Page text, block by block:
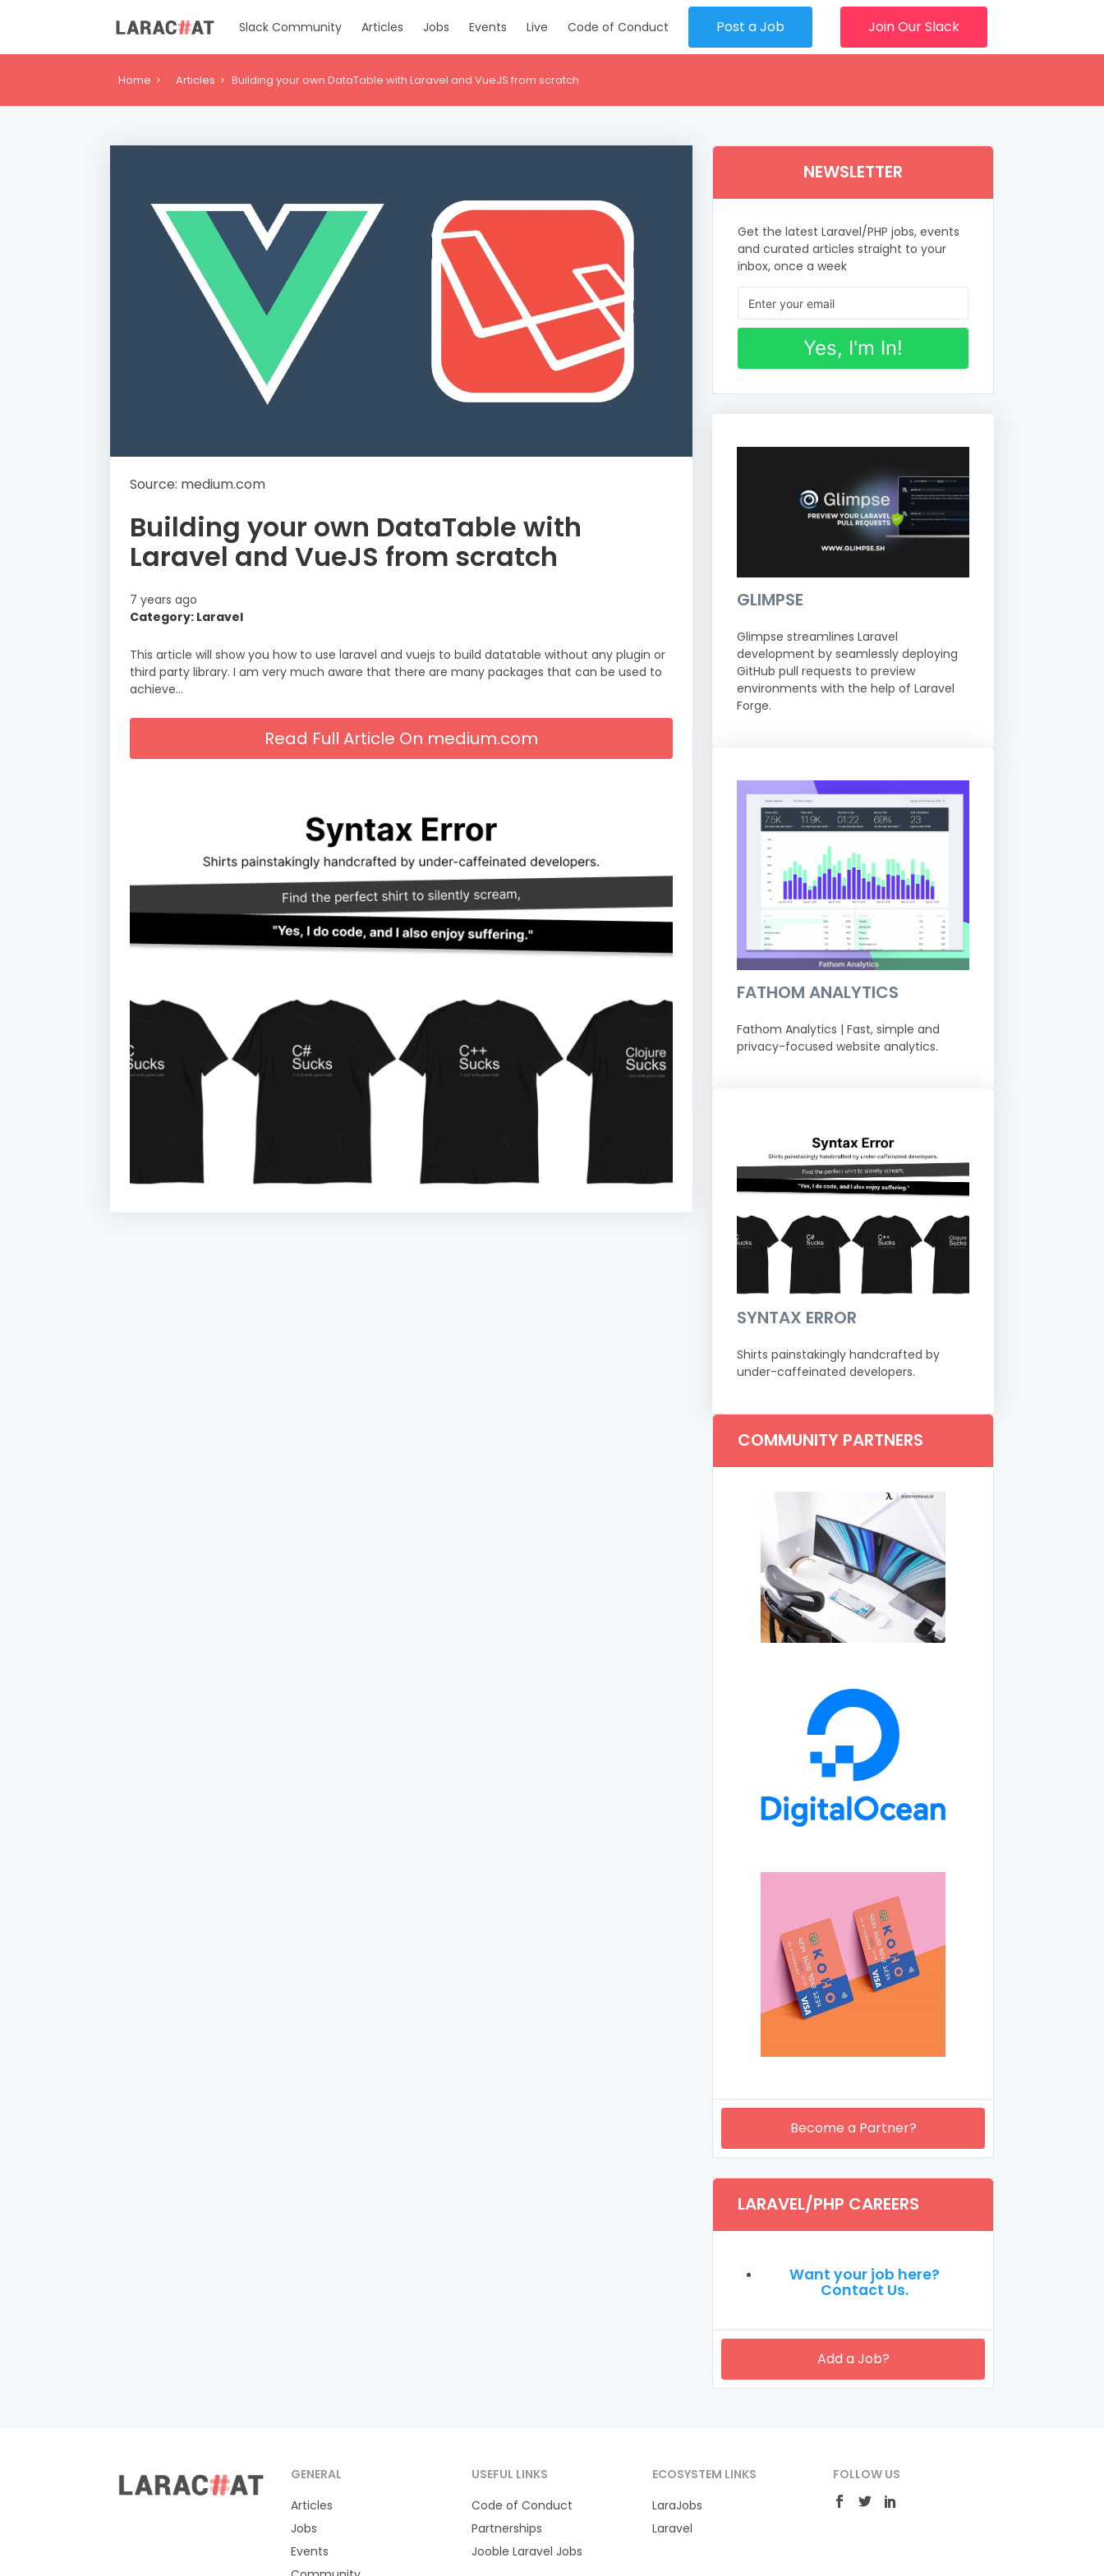
Slack Community Articles Jobs Events Live Code of Conduct Post a Job Join Our Slack
Home Articles Building your own DataTable with Laravel and VueJS from scratch
Source: medium.com
Building your own DataTable with
Laravel and VueJS from scratch
7 years ago
Category: Laravel
This article will show you how to use laravel and vuejs to build datatable without any plugin or
third party library. I am very much aware that there are many packages that can be used to
achieve…
Read Full Article On medium.com
NEWSLETTER
Get the latest Laravel/PHP jobs, events
and curated articles straight to your
inbox, once a week
Yes, I'm In!
GLIMPSE
Glimpse streamlines Laravel
development by seamlessly deploying
GitHub pull requests to preview
environments with the help of Laravel
Forge.
FATHOM ANALYTICS
Fathom Analytics | Fast, simple and
privacy-focused website analytics.
SYNTAX ERROR
Shirts painstakingly handcrafted by
under-caffeinated developers.
COMMUNITY PARTNERS
Become a Partner?
LARAVEL/PHP CAREERS
Want your job here?
Contact Us.
Add a Job?
GENERAL
Articles
Jobs
Events
USEFUL LINKS
Code of Conduct
Partnerships
Jooble Laravel Jobs
ECOSYSTEM LINKS
LaraJobs
Laravel
FOLLOW US